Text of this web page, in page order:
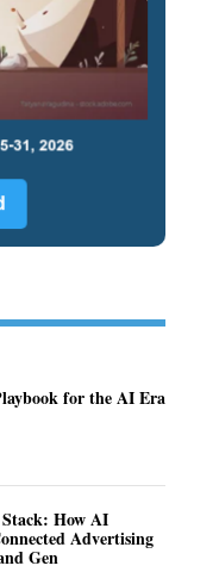
for the AI Era
How AI
Advertising
Gen